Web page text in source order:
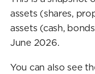
assets (shares,
assets (cash,
June 2026.
You can also see